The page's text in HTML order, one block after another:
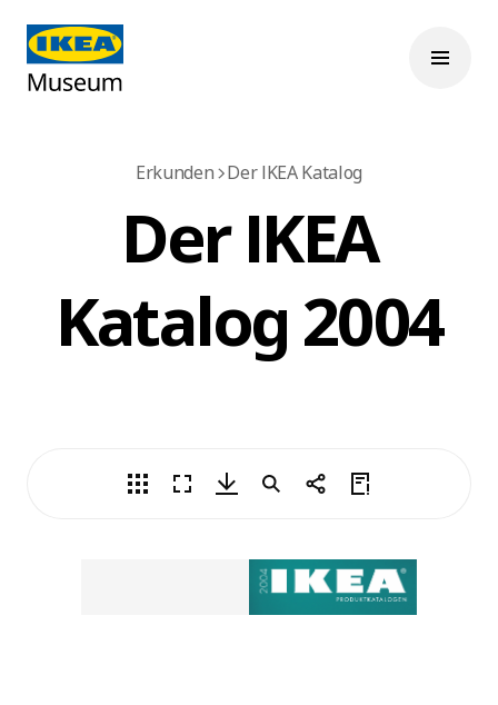
Erkunden Der IKEA Katalog
Der IKEA
Katalog 2004